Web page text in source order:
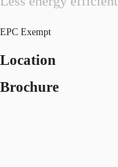
EPC Exempt
Location
Brochure